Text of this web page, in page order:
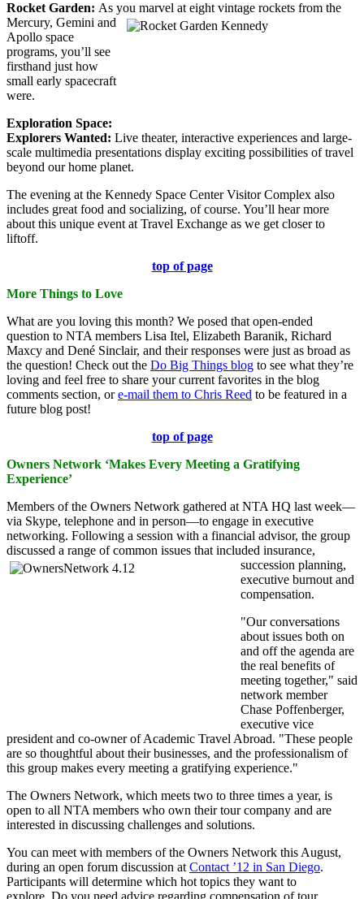
Rocket Garden: As you marvel at eight vintage rockets from the
Mercury, Gemini and
Apollo space
programs, you’ll see
firsthand just how
small early spacecraft
were.
Exploration Space:
Explorers Wanted: Live theater, interactive experiences and large-
scale multimedia presentations display exciting possibilities of travel
beyond our home planet.
The evening at the Kennedy Space Center Visitor Complex also
includes great food and socializing, of course. You’ll hear more
about this unique event at Travel Exchange as we get closer to
liftoff.
top of page
More Things to Love
What are you loving this month? We posed that open-ended
question to NTA members Lisa Itel, Elizabeth Baranik, Richard
Maxcy and Dené Sinclair, and their responses were just as broad as
the question! Check out the Do Big Things blog to see what they’re
loving and feel free to share your current favorites in the blog
comments section, ore-mail them to Chris Reed to be featured in a
future blog post!
top of page
Owners Network ‘Makes Every Meeting a Gratifying
Experience’
Members of the Owners Network gathered at NTA HQ last week—
via Skype, telephone and in person—to engage in executive
networking. Following a session with a financial advisor, the group
discussed a range of common issues that included insurance,
succession planning,
executive burnout and
compensation.
"Our conversations
about issues both on
and off the agenda are
the real benefits of
meeting together," said
network member
Chase Poffenberger,
executive vice
president and co-owner of Academic Travel Abroad. "These people
are so thoughtful about their businesses, and the professionalism of
this group makes every meeting a gratifying experience."
The Owners Network, which meets two to three times a year, is
open to all NTA members who own their tour company and are
interested in discussing challenges and solutions.
You can meet with members of the Owners Network this August,
during an open forum discussion at Contact ’12 in San Diego.
Participants will determine which hot topics they want to